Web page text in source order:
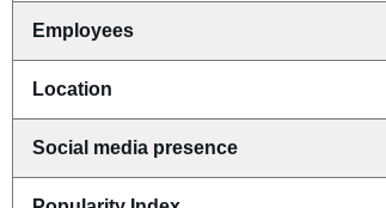
Employees
Location
Social media presence